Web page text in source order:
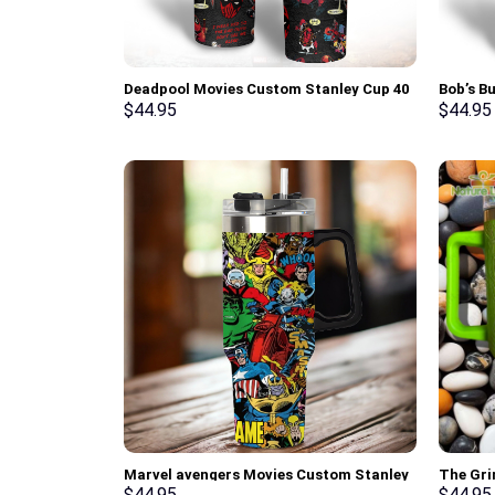
Deadpool Movies Custom Stanley Cup 40
oz 30 oz Tumbler With Handle
$44.95
Bob’s
Cup 40
$44.95
Marvel avengers Movies Custom Stanley
The